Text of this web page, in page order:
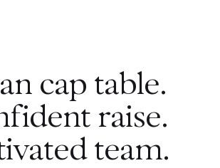
cap table.
raise.
team.